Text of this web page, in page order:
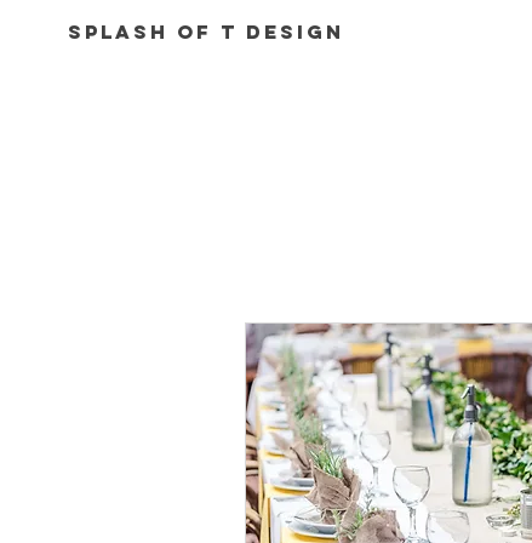
Splash of T Design